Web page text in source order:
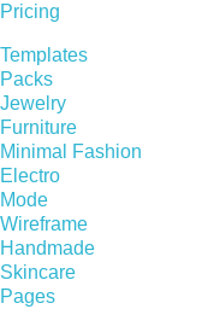
Pricing
Templates
Packs
Jewelry
Furniture
Minimal Fashion
Electro
Mode
Wireframe
Handmade
Skincare
Pages